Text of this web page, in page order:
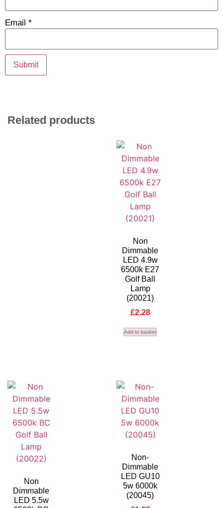
Email *
Related products
Non
Dimmable
LED 4.9w
6500k E27
Golf Ball
Lamp
(20021)
£2.28
Add to basket
Non
Dimmable
LED 5.5w
Non-
Dimmable
LED GU10
5w 6000k
(20045)